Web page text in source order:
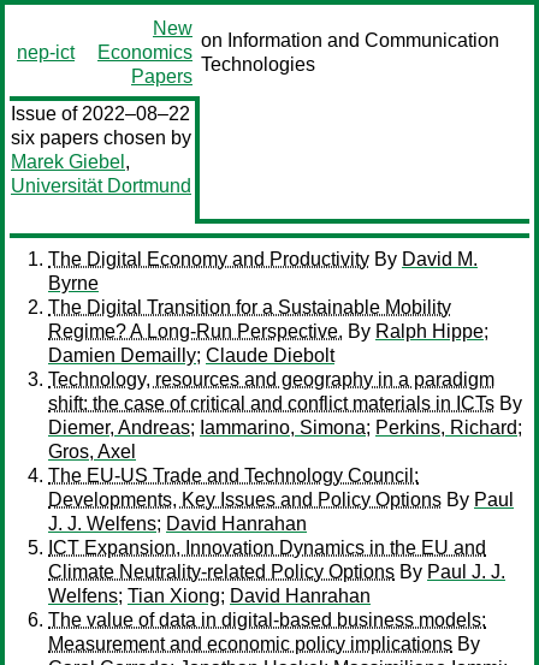
nep-ict
New
Economics
Papers
on Information and Communication
Technologies
Issue of 2022–08–22
six papers chosen by
Marek Giebel ,
Universität Dortmund
The Digital Economy and Productivity By David M.
Byrne
The Digital Transition for a Sustainable Mobility
Regime? A Long-Run Perspective. By Ralph Hippe;
Damien Demailly; Claude Diebolt
Technology, resources and geography in a paradigm
shift: the case of critical and conflict materials in ICTs By
Diemer, Andreas; Iammarino, Simona; Perkins, Richard;
Gros, Axel
The EU-US Trade and Technology Council:
Developments, Key Issues and Policy Options By Paul
J. J. Welfens; David Hanrahan
ICT Expansion, Innovation Dynamics in the EU and
Climate Neutrality-related Policy Options By Paul J. J.
Welfens; Tian Xiong; David Hanrahan
The value of data in digital-based business models:
Measurement and economic policy implications By